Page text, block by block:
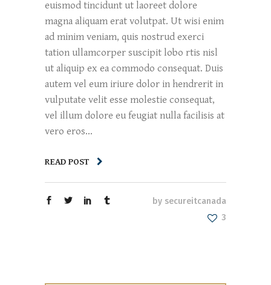
euismod tincidunt ut laoreet dolore
magna aliquam erat volutpat. Ut wisi enim
ad minim veniam, quis nostrud exerci
tation ullamcorper suscipit lobo rtis nisl
ut aliquip ex ea commodo consequat. Duis
autem vel eum iriure dolor in hendrerit in
vulputate velit esse molestie consequat,
vel illum dolore eu feugiat nulla facilisis at
vero eros...
READ POST
by secureitcanada
3